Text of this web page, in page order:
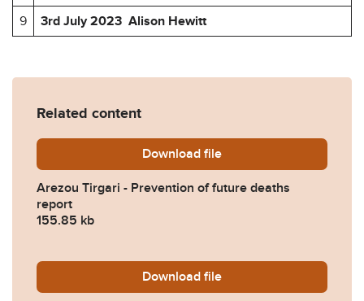
9
3rd July 2023 Alison Hewitt
Related content
Download Arezou-Tirgari-
file
Arezou Tirgari - Prevention of future deaths
report
155.85 kb
Download 2023-0226-Response-
file